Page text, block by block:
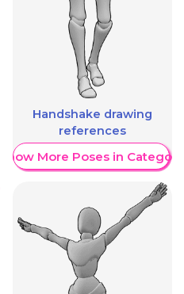
Handshake drawing
references
Show More Poses in Category